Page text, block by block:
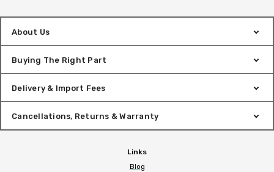
About Us
Buying The Right Part
Delivery & Import Fees
Cancellations, Returns & Warranty
Links
Blog